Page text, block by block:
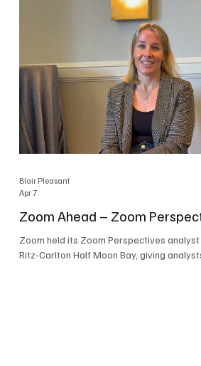
event that brought together more than
Zendesk outlined its vision for the
Workforce, built on the Zendesk
and ticketing remain core parts of the
Zoom Ahead – Zoom
Zoom held its Zoom Perspectives
Ritz-Carlton Half Moon Bay, giving
Blair Pleasant
Apr 7